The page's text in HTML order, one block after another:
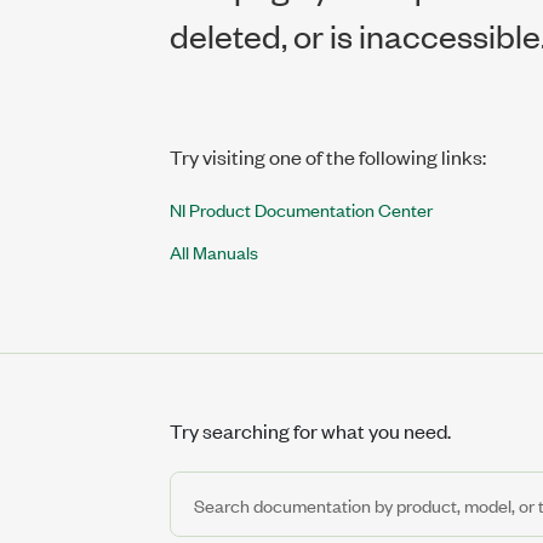
deleted, or is
Try visiting one of the following links:
NI Product Documentation Center
All Manuals
Try searching for what you need.